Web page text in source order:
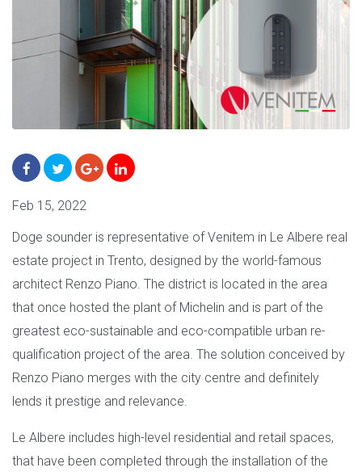
Feb 15, 2022
Doge sounder is representative of Venitem in Le Albere real
estate project in Trento, designed by the world-famous
architect Renzo Piano. The district is located in the area
that once hosted the plant of Michelin and is part of the
greatest eco-sustainable and eco-compatible urban re-
qualification project of the area. The solution conceived by
Renzo Piano merges with the city centre and definitely
lends it prestige and relevance.
Le Albere includes high-level residential and retail spaces,
that have been completed through the installation of the